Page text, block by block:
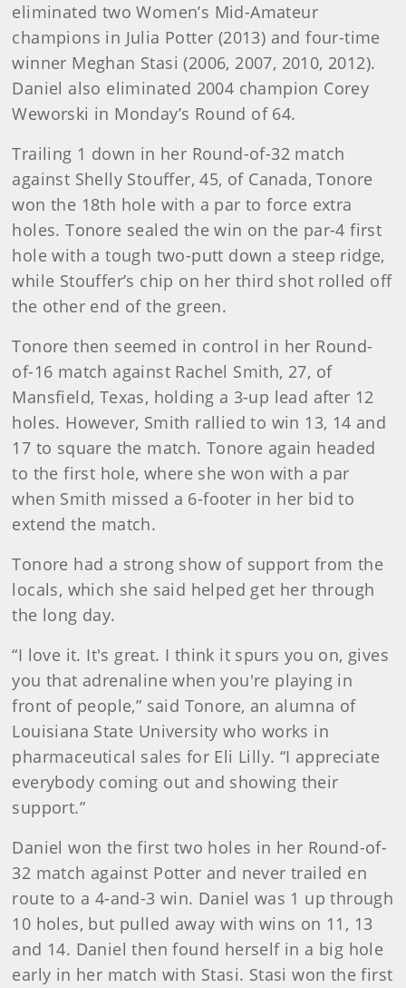
eliminated two Women’s Mid-Amateur
champions in Julia Potter (2013) and four-time
winner Meghan Stasi (2006, 2007, 2010, 2012).
Daniel also eliminated 2004 champion Corey
Weworski in Monday’s Round of 64.
Trailing 1 down in her Round-of-32 match
against Shelly Stouffer, 45, of Canada, Tonore
won the 18th hole with a par to force extra
holes. Tonore sealed the win on the par-4 first
hole with a tough two-putt down a steep ridge,
while Stouffer’s chip on her third shot rolled off
the other end of the green.
Tonore then seemed in control in her Round-
of-16 match against Rachel Smith, 27, of
Mansfield, Texas, holding a 3-up lead after 12
holes. However, Smith rallied to win 13, 14 and
17 to square the match. Tonore again headed
to the first hole, where she won with a par
when Smith missed a 6-footer in her bid to
extend the match.
Tonore had a strong show of support from the
locals, which she said helped get her through
the long day.
“I love it. It's great. I think it spurs you on, gives
you that adrenaline when you're playing in
front of people,” said Tonore, an alumna of
Louisiana State University who works in
pharmaceutical sales for Eli Lilly. “I appreciate
everybody coming out and showing their
support.”
Daniel won the first two holes in her Round-of-
32 match against Potter and never trailed en
route to a 4-and-3 win. Daniel was 1 up through
10 holes, but pulled away with wins on 11, 13
and 14. Daniel then found herself in a big hole
early in her match with Stasi. Stasi won the first